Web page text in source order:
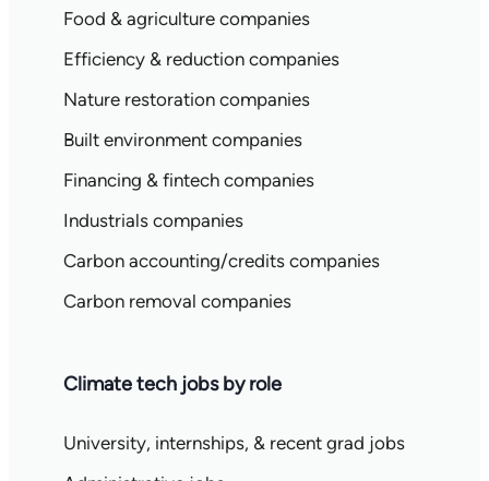
Food & agriculture companies
Efficiency & reduction companies
Nature restoration companies
Built environment companies
Financing & fintech companies
Industrials companies
Carbon accounting/credits companies
Carbon removal companies
Climate tech jobs by role
University, internships, & recent grad jobs